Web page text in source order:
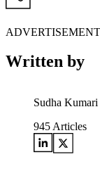
ADVERTISEMENT
Written by
Sudha Kumari
945 Articles